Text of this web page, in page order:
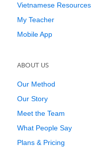
Vietnamese Resources
My Teacher
Mobile App
ABOUT US
Our Method
Our Story
Meet the Team
What People Say
Plans & Pricing